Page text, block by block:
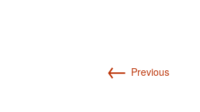
← Previous